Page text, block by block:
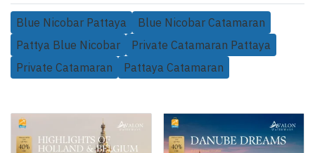
Blue Nicobar Pattaya
Blue Nicobar Catamaran
Pattya Blue Nicobar
Private Catamaran Pattaya
Private Catamaran
Pattaya Catamaran